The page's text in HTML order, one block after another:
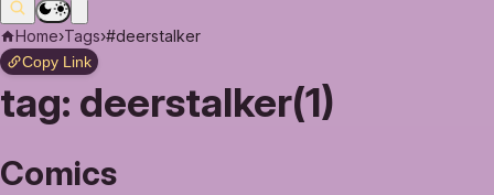
Home›Tags›#deerstalker
Copy Link
tag: deerstalker(1)
Comics